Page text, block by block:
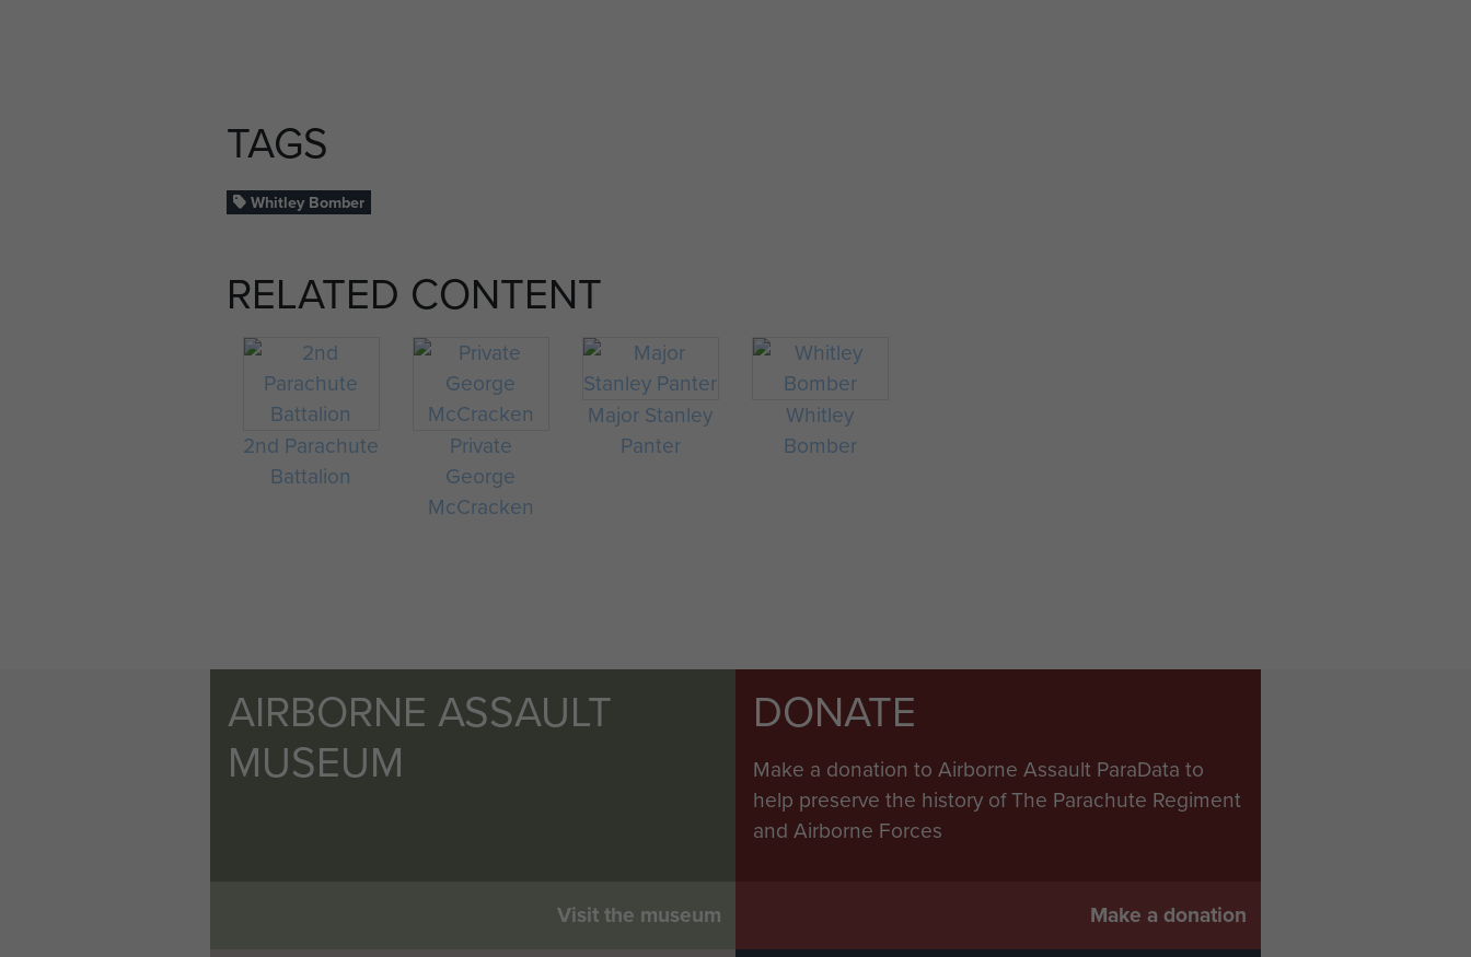
TAGS
Whitley Bomber
RELATED CONTENT
2nd Parachute
Battalion
Private
George
McCracken
Major Stanley
Panter
Whitley
Bomber
AIRBORNE ASSAULT
MUSEUM
Visit the museum
DONATE
Make a donation to Airborne Assault ParaData to
help preserve the history of The Parachute Regiment
and Airborne Forces
Make a donation